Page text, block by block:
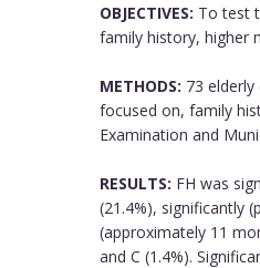
OBJECTIVES: To test
family history, higher
METHODS: 73
focused on, family
Examination and
RESULTS: FH was
(21.4%), significantly
(approximately 11
and C (1.4%).